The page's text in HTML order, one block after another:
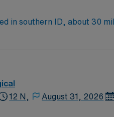
in southern ID, about 30
12 N, August 31, 2026